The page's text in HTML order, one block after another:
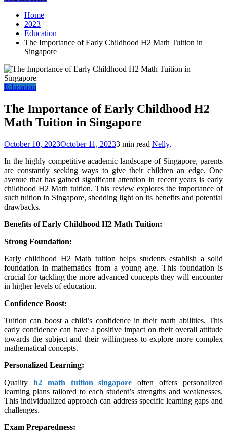
Home
2023
Education
The Importance of Early Childhood H2 Math Tuition in
Singapore
Education
The Importance of Early Childhood H2
Math Tuition in Singapore
October 10, 2023October 11, 20233 min read Nelly,
In the highly competitive academic landscape of Singapore, parents
are constantly seeking ways to give their children an edge. One
avenue that has gained significant attention in recent years is early
childhood H2 Math tuition. This review explores the importance of
such tuition in Singapore, shedding light on its benefits and potential
drawbacks.
Benefits of Early Childhood H2 Math Tuition:
Strong Foundation:
Early childhood H2 Math tuition helps students establish a solid
foundation in mathematics from a young age. This foundation is
crucial for tackling the more advanced concepts they will encounter
in higher levels of education.
Confidence Boost:
Tuition can boost a child’s confidence in their math abilities. This
early confidence can have a positive impact on their overall attitude
towards the subject and their willingness to explore more complex
mathematical concepts.
Personalized Learning:
Quality h2 math tuition singapore often offers personalized
learning plans tailored to each student’s strengths and weaknesses.
This individualized approach can address specific learning gaps and
challenges.
Exam Preparedness: